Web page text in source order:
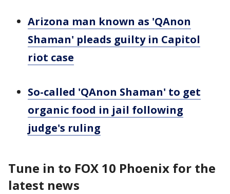
Arizona man known as 'QAnon
Shaman' pleads guilty in Capitol
riot case
So-called 'QAnon Shaman' to get
organic food in jail following
judge's ruling
Tune in to FOX 10 Phoenix for the
latest news